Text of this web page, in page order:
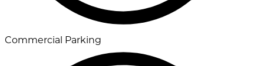
Commercial Parking